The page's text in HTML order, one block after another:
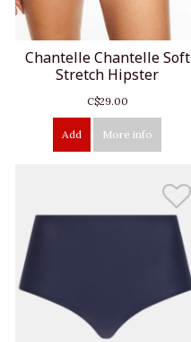
Chantelle Chantelle Soft
Stretch Hipster
C$29.00
Add More info